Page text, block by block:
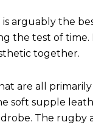
arguably the
the test of
together.
are all
soft supple
The